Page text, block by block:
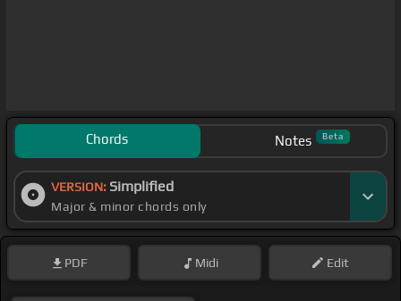
Chords Notes Beta
VERSION: Simplified
Major & minor chords only
PDF Midi Edit